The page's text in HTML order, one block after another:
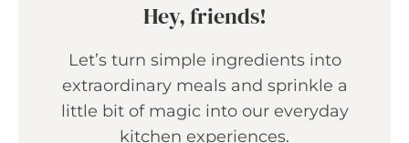
Hey, friends!
Let’s turn simple ingredients into
extraordinary meals and sprinkle a
little bit of magic into our everyday
kitchen experiences.